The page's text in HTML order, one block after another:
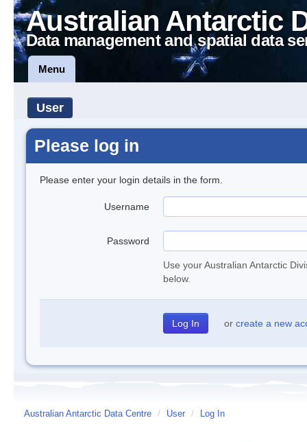
Australian Antarctic
Data management and spatial data
Menu
User
Please log in
Please enter your login details in the form.
Username
Password
Use your Australian Antarctic
below.
or create a new
Australian Antarctic Data Centre / User / Log In